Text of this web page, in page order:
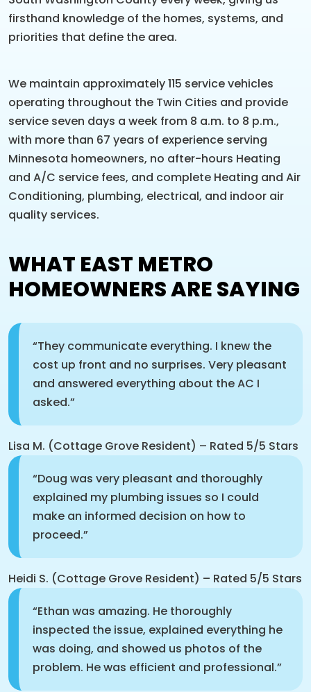
firsthand knowledge of the homes, systems, and
priorities that define the area.
We maintain approximately 115 service vehicles
operating throughout the Twin Cities and provide
service seven days a week from 8 a.m. to 8 p.m.,
with more than 67 years of experience serving
Minnesota homeowners, no after-hours Heating
and A/C service fees, and complete Heating and Air
Conditioning, plumbing, electrical, and indoor air
quality services.
WHAT EAST METRO
HOMEOWNERS ARE SAYING
“They communicate everything. I knew the
cost up front and no surprises. Very pleasant
and answered everything about the AC I
asked.”
Lisa M. (Cottage Grove Resident) – Rated 5/5 Stars
“Doug was very pleasant and thoroughly
explained my plumbing issues so I could
make an informed decision on how to
proceed.”
Heidi S. (Cottage Grove Resident) – Rated 5/5 Stars
“Ethan was amazing. He thoroughly
inspected the issue, explained everything he
was doing, and showed us photos of the
problem. He was efficient and professional.”